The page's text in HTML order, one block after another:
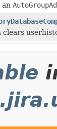
an
clears